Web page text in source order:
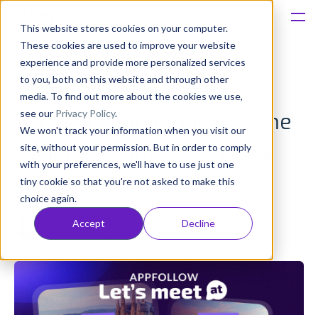
This website stores cookies on your computer.
These cookies are used to improve your website
experience and provide more personalized services
to you, both on this website and through other
media. To find out more about the cookies we use,
see our Privacy Policy.
We won't track your information when you visit our
site, without your permission. But in order to comply
with your preferences, we'll have to use just one
tiny cookie so that you're not asked to make this
choice again.
Accept Decline
Solutions
Consultancy
Customers
Resources
Pricing
Meet AppFollow at PG
Connects Barcelona & Game
Quality Forum Lisbon June
2025
Olivia Doboaca
Published: May 26, 2025 (Upd: Apr 26)